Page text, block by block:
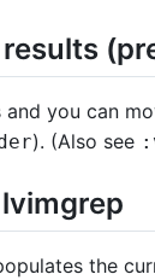
you can
). (Also see
the